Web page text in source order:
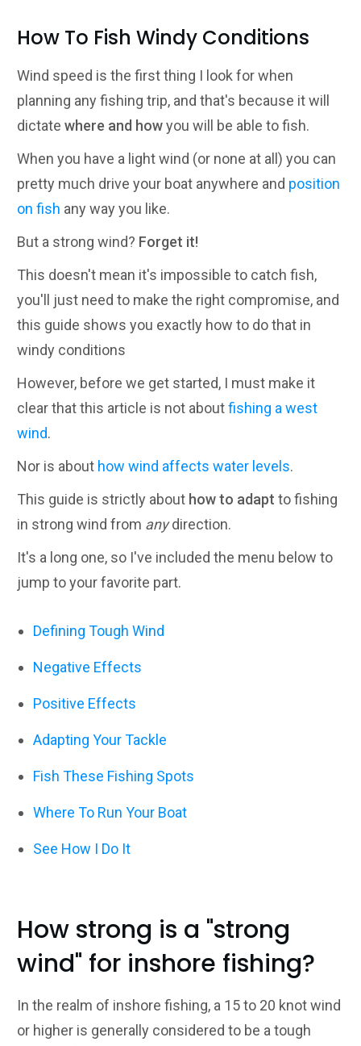
How To Fish Windy Conditions
Wind speed is the first thing I look for when
planning any fishing trip, and that's because it will
dictate where and howyou will be able to fish.
When you have a light wind (or none at all) you can
pretty much drive your boat anywhere and position
on fish any way you like.
But a strong wind? Forget it!
This doesn't mean it's impossible to catch fish,
you'll just need to make the right compromise, and
this guide shows you exactly how to do that in
windy conditions
However, before we get started, I must make it
clear that this article is not aboutfishing a west
wind.
Nor is about how wind affects water levels.
This guide is strictly about how to adapt to fishing
in strong wind from anydirection.
It's a long one, so I've included the menu below to
jump to your favorite part.
Defining Tough Wind
Negative Effects
Positive Effects
Adapting Your Tackle
Fish These Fishing Spots
Where To Run Your Boat
See How I Do It
How strong is a "strong
wind" for inshore fishing?
In the realm of inshore fishing, a 15 to 20 knot wind
or higher is generally considered to be a tough